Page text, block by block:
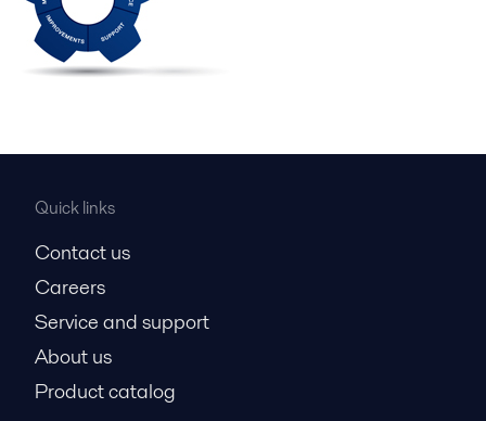
Quick links
Contact us
Careers
Service and support
About us
Product catalog